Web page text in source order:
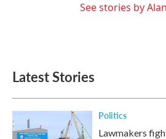
See stories by
Latest Stories
Politics
Lawmakers